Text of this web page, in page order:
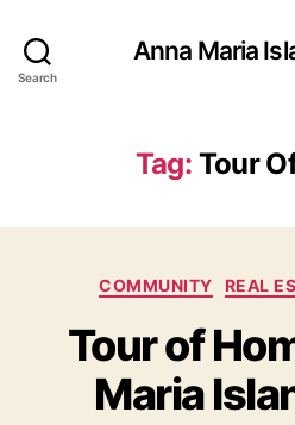
Search
Anna Maria
Tag: Tour
C
t
e
g
o
COMMUNITY REAL
Tour of
Maria